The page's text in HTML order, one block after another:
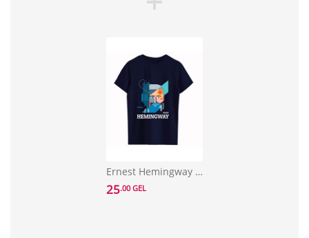
Ernest Hemingway T-shirt Size L
25.00 GEL